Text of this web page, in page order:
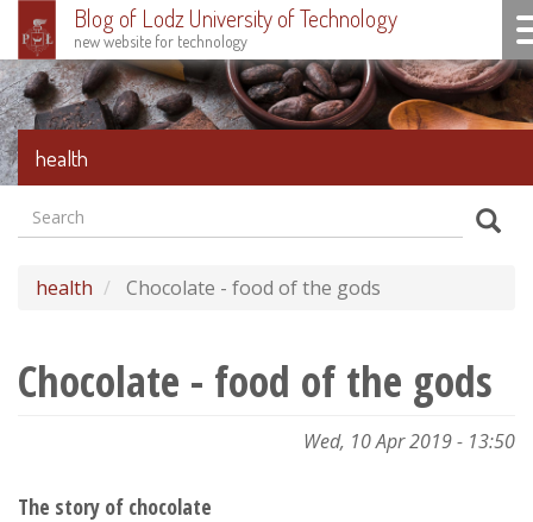
Skip
to
main
content
Blog of Lodz University of Technology
new website for technology
health
Formularz
wyszukiwania
Search
health Chocolate - food of the gods
Chocolate - food of the gods
Wed, 10 Apr 2019 - 13:50
The story of chocolate